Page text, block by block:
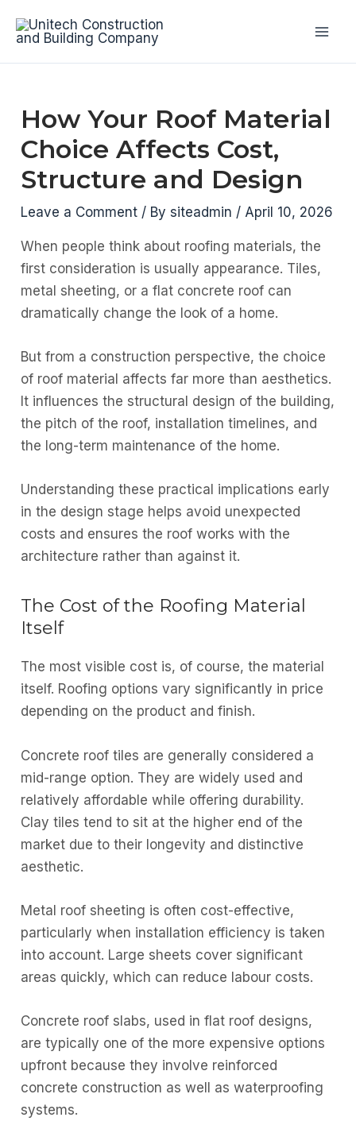
How Your Roof Material
Choice Affects Cost,
Structure and Design
Leave a Comment / Bysiteadmin / April 10, 2026
When people think about roofing materials, the
first consideration is usually appearance. Tiles,
metal sheeting, or a flat concrete roof can
dramatically change the look of a home.
But from a construction perspective, the choice
of roof material affects far more than aesthetics.
It influences the structural design of the building,
the pitch of the roof, installation timelines, and
the long-term maintenance of the home.
Understanding these practical implications early
in the design stage helps avoid unexpected
costs and ensures the roof works with the
architecture rather than against it.
The Cost of the Roofing Material
Itself
The most visible cost is, of course, the material
itself. Roofing options vary significantly in price
depending on the product and finish.
Concrete roof tiles are generally considered a
mid-range option. They are widely used and
relatively affordable while offering durability.
Clay tiles tend to sit at the higher end of the
market due to their longevity and distinctive
aesthetic.
Metal roof sheeting is often cost-effective,
particularly when installation efficiency is taken
into account. Large sheets cover significant
areas quickly, which can reduce labour costs.
Concrete roof slabs, used in flat roof designs,
are typically one of the more expensive options
upfront because they involve reinforced
concrete construction as well as waterproofing
systems.